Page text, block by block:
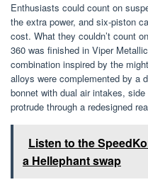
Enthusiasts could count on
the extra power, and six-piston
cost. What they couldn’t count
360 was finished in Viper
combination inspired by the
alloys were complemented by a
bonnet with dual air intakes,
protrude through a redesigned
Listen to the
a Hellephant swap